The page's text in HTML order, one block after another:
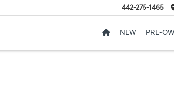
442-275-1465
NEW PRE-